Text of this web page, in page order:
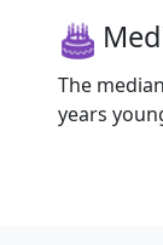
The
years